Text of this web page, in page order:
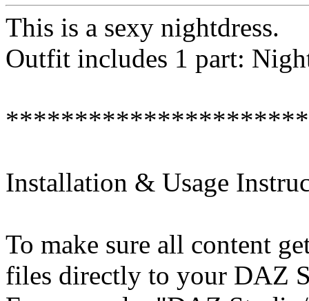
This is a sexy nightdress.
Outfit includes 1 part:
Installation & Usage
To make sure all content
files directly to your DAZ